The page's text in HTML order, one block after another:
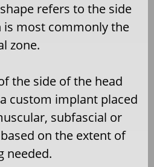
refers to the side
is most commonly the
zone.
the side of the head
custom implant placed
subfascial or
on the extent of
needed.